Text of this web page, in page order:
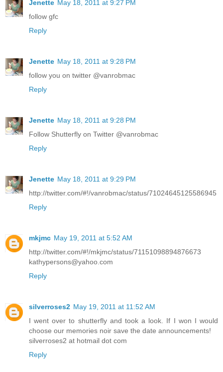
Jenette May 18, 2011 at 9:27 PM
follow gfc
Reply
Jenette May 18, 2011 at 9:28 PM
follow you on twitter @vanrobmac
Reply
Jenette May 18, 2011 at 9:28 PM
Follow Shutterfly on Twitter @vanrobmac
Reply
Jenette May 18, 2011 at 9:29 PM
http://twitter.com/#!/vanrobmac/status/71024645125586945
Reply
mkjmc May 19, 2011 at 5:52 AM
http://twitter.com/#!/mkjmc/status/71151098894876673
kathypersons@yahoo.com
Reply
silverroses2 May 19, 2011 at 11:52 AM
I went over to shutterfly and took a look. If I won I would
choose our memories noir save the date announcements!
silverroses2 at hotmail dot com
Reply